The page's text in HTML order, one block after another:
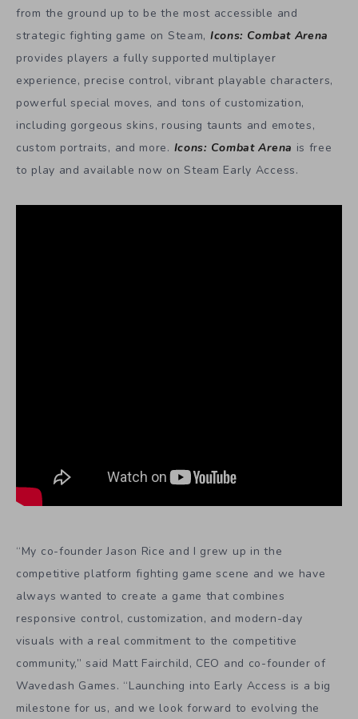
from the ground up to be the most accessible and
strategic fighting game on Steam, Icons: Combat Arena
provides players a fully supported multiplayer
experience, precise control, vibrant playable characters,
powerful special moves, and tons of customization,
including gorgeous skins, rousing taunts and emotes,
custom portraits, and more. Icons: Combat Arena is free
to play and available now on Steam Early Access.
“My co-founder Jason Rice and I grew up in the
competitive platform fighting game scene and we have
always wanted to create a game that combines
responsive control, customization, and modern-day
visuals with a real commitment to the competitive
community,” said Matt Fairchild, CEO and co-founder of
Wavedash Games. “Launching into Early Access is a big
milestone for us, and we look forward to evolving the